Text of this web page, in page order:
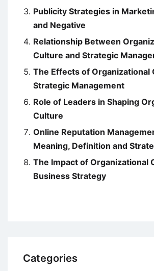
Publicity Strategies in
and Negative
Relationship Between
Culture and Strategic
The Effects of Organizational
Strategic Management
Role of Leaders in Shaping
Culture
Online Reputation
Meaning, Definition and
The Impact of Organizational
Business Strategy
Categories